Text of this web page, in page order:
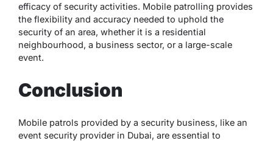
efficacy of security activities. Mobile patrolling provides
the flexibility and accuracy needed to uphold the
security of an area, whether it is a residential
neighbourhood, a business sector, or a large-scale
event.
Conclusion
Mobile patrols provided by a security business, like an
event security provider in Dubai, are essential to